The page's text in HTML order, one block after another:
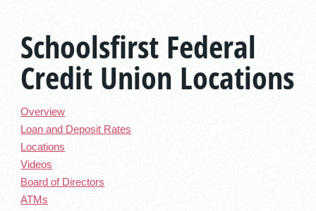
Schoolsfirst Federal
Credit Union Locations
Overview
Loan and Deposit Rates
Locations
Videos
Board of Directors
ATMs